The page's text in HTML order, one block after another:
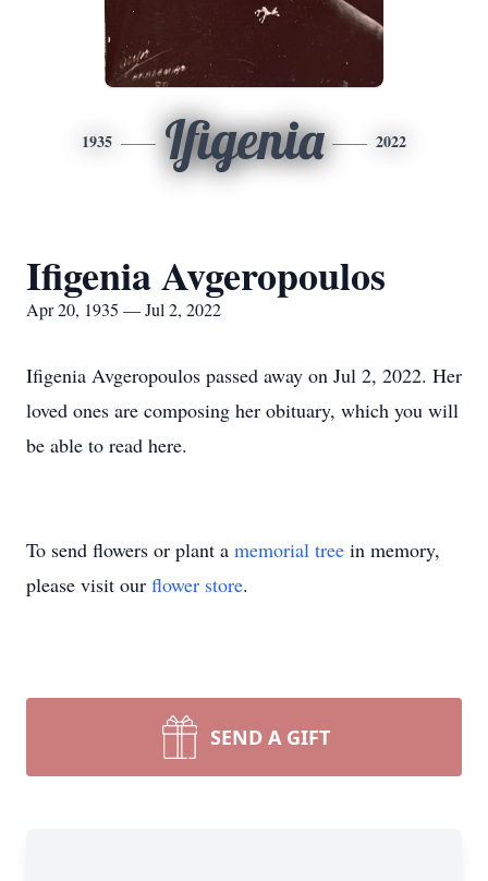
1935 Ifigenia 2022
Ifigenia Avgeropoulos
Apr 20, 1935 — Jul 2, 2022
Ifigenia Avgeropoulos passed away on Jul 2, 2022. Her
loved ones are composing her obituary, which you will
be able to read here.
To send flowers or plant a memorial tree in memory,
please visit our flower store.
SEND A GIFT